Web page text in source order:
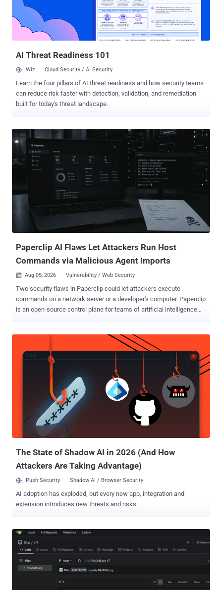
to JetBrains, the vulnerability can be exploited by an
unauthenticated attacker via the TeamCity agent polling protocol to
sidestep authentication checks and execute arbitrary operating
system commands. The exact impact varies depending on the
AI Threat Readiness 101
Wiz Cloud Security / AI Security
Learn the four pillars of AI threat readiness and how security teams
can reduce risk faster with detection, validation, and remediation
built for today's threat landscape.
Paperclip AI Flaws Let Attackers Run Host
Commands via Malicious Agent Imports
 Aug 05, 2026 Vulnerability / Web Security
Two security flaws in Paperclip could let attackers execute
commands on a network server or a developer's computer. Paperclip
is an open-source control plane for teams of artificial intelligence
details through application programming interface (API) routes that
did not enforce the expected access checks. The more severe
server-side path, tracked as CVE-2026-41679 (CVSS score: 10.0),
requires no pre-existing account or victim interaction against
network-accessible deployments using authenticated mode with
the default registration configuration. The second path, tracked as
GHSA-x8hx-rhr2-9rf7 (CVSS score: 9.6), requires a user to open an
attacker-controlled page while Paperclip is running in its default
local_trusted mode. The source tagged as Paperclip v2026.416.0
contains the import-authorization fix and hostname-validation guard
The State of Shadow AI in 2026 (And How
Attackers Are Taking Advantage)
Push Security Shadow AI / Browser Security
AI adoption has exploded, but every new app, integration and
extension introduces new threats and risks.